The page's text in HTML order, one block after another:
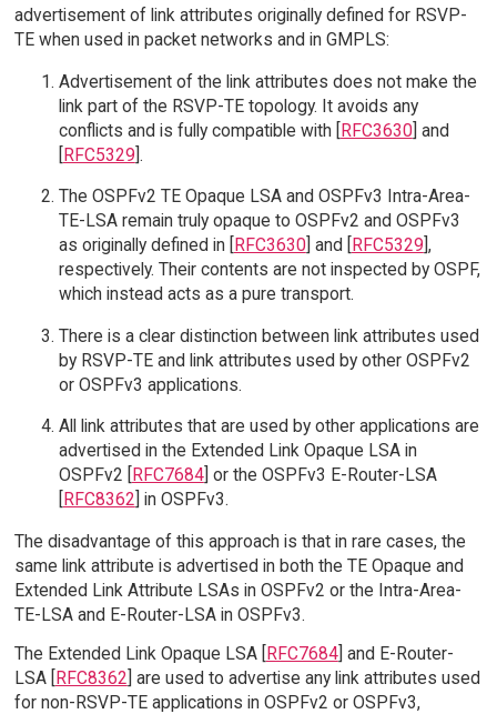
advertisement of link attributes originally defined for RSVP-
TE when used in packet networks and in GMPLS:
Advertisement of the link attributes does not make the
link part of the RSVP-TE topology. It avoids any
conflicts and is fully compatible with [RFC3630] and
[RFC5329].
The OSPFv2 TE Opaque LSA and OSPFv3 Intra-Area-
TE-LSA remain truly opaque to OSPFv2 and OSPFv3
as originally defined in [
RFC3630] and [ RFC5329 ],
respectively. Their contents are not inspected by OSPF,
which instead acts as a pure transport.
There is a clear distinction between link attributes used
by RSVP-TE and link attributes used by other OSPFv2
or OSPFv3 applications.
All link attributes that are used by other applications are
advertised in the Extended Link Opaque LSA in
OSPFv2 [
RFC7684] or the OSPFv3 E-Router-LSA
RFC8362 ] in OSPFv3.
The disadvantage of this approach is that in rare cases, the
same link attribute is advertised in both the TE Opaque and
Extended Link Attribute LSAs in OSPFv2 or the Intra-Area-
TE-LSA and E-Router-LSA in OSPFv3.
The Extended Link Opaque LSA [RFC7684] and E-Router-
LSA [RFC8362] are used to advertise any link attributes used
for non-RSVP-TE applications in OSPFv2 or OSPFv3,